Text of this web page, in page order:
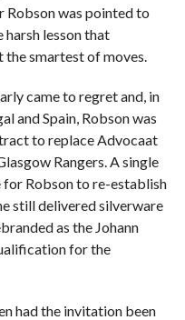
Robson was pointed to
harsh lesson that
smartest of moves.
came to regret and, in
and Spain, Robson was
to replace Advocaat
Rangers. A single
Robson to re-establish
still delivered silverware
as the Johann
for the
had the invitation been